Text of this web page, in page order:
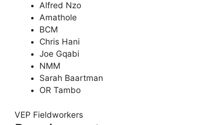
Alfred Nzo
Amathole
BCM
Chris Hani
Joe Gqabi
NMM
Sarah Baartman
OR Tambo
VEP Fieldworkers